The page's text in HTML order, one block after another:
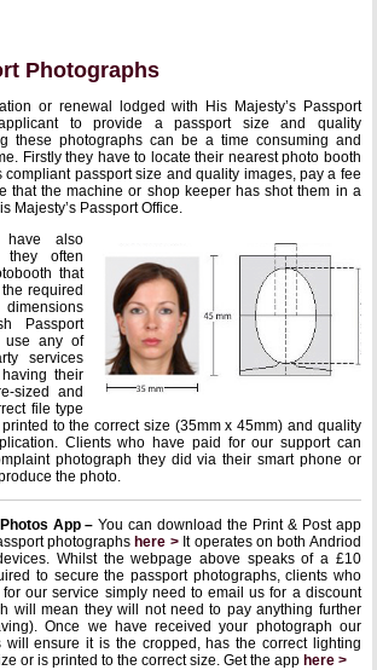
Photographs
or renewal lodged with His Majesty’s Passport
to provide a passport size and quality
these photographs can be a time consuming and
Firstly they have to locate their nearest photo booth
compliant passport size and quality images, pay a fee
that the machine or shop keeper has shot them in a
Majesty’s Passport Office.
have also
often
that
required
Passport
use any of
services
their
sized and
file type
to the correct size (35mm x 45mm) and quality
Clients who have paid for our support can
photograph they did via their smart phone or
the photo.
App –You can download the Print & Post app
photographshere > It operates on both Andriod
Whilst the webpage above speaks of a £10
to secure the passport photographs, clients who
our service simply need to email us for a discount
will mean they will not need to pay anything further
Once we have received your photograph our
will ensure it is the cropped, has the correct lighting
or is printed to the correct size. Get the app here >